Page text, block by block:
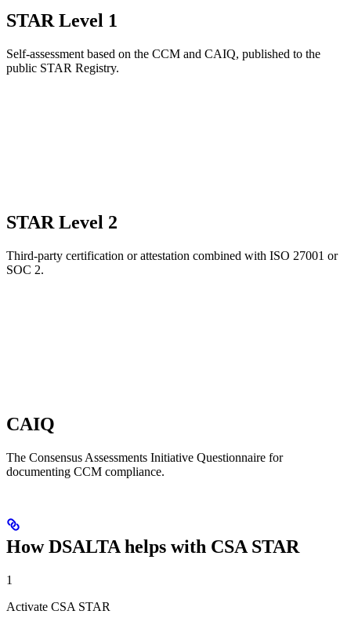
STAR Level 1
Self-assessment based on the CCM and CAIQ, published to the
public STAR Registry.
STAR Level 2
Third-party certification or attestation combined with ISO 27001 or
SOC 2.
CAIQ
The Consensus Assessments Initiative Questionnaire for
documenting CCM compliance.
How DSALTA helps with CSA STAR
1
Activate CSA STAR